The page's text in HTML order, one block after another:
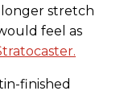
longer stretch
feel as
finished